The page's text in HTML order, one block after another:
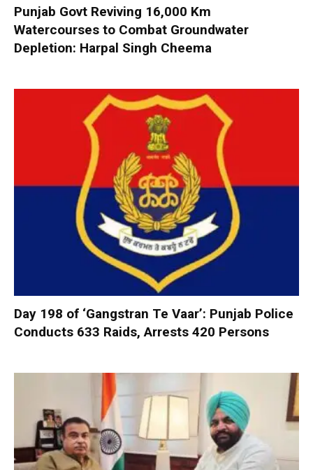
Punjab Govt Reviving 16,000 Km
Watercourses to Combat Groundwater
Depletion: Harpal Singh Cheema
Day 198 of ‘Gangstran Te Vaar’: Punjab Police
Conducts 633 Raids, Arrests 420 Persons